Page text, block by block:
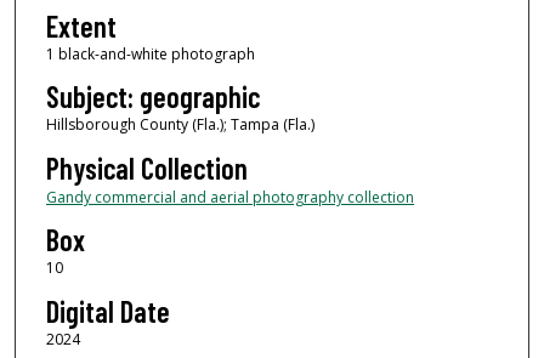
Extent
1 black-and-white photograph
Subject: geographic
Hillsborough County (Fla.); Tampa (Fla.)
Physical Collection
Gandy commercial and aerial photography collection
Box
10
Digital Date
2024